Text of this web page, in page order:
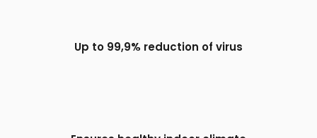
Up to 99,9% reduction of virus